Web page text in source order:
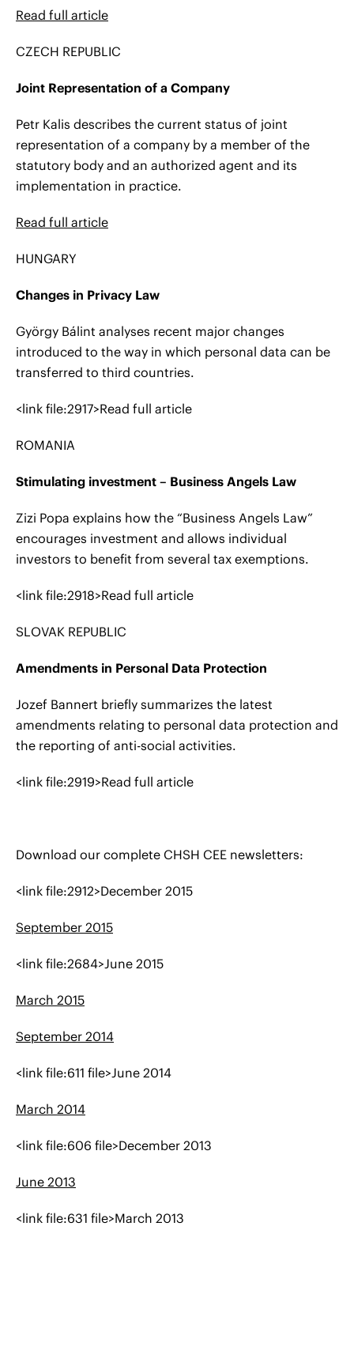
Read full article
CZECH REPUBLIC
Joint Representation of a Company
Petr Kalis describes the current status of joint
representation of a company by a member of the
statutory body and an authorized agent and its
implementation in practice.
Read full article
HUNGARY
Changes in Privacy Law
György Bálint analyses recent major changes
introduced to the way in which personal data can be
transferred to third countries.
<link file:2917>Read full article
ROMANIA
Stimulating investment – Business Angels Law
Zizi Popa explains how the “Business Angels Law”
encourages investment and allows individual
investors to benefit from several tax exemptions.
<link file:2918>Read full article
SLOVAK REPUBLIC
Amendments in Personal Data Protection
Jozef Bannert briefly summarizes the latest
amendments relating to personal data protection and
the reporting of anti-social activities.
<link file:2919>Read full article
Download our complete CHSH CEE newsletters:
<link file:2912>December 2015
September 2015
<link file:2684>June 2015
March 2015
September 2014
<link file:611 file>June 2014
March 2014
<link file:606 file>December 2013
June 2013
<link file:631 file>March 2013